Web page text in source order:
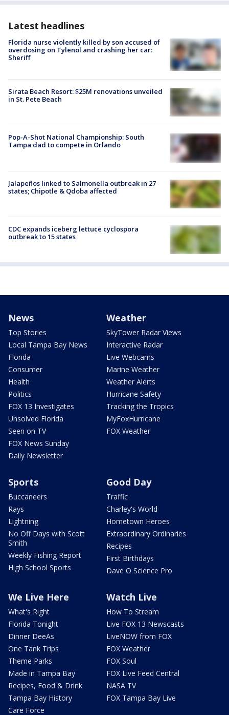
Latest headlines
Florida nurse violently killed by son accused of
overdosing on Tylenol and crashing her car:
Sheriff
Sirata Beach Resort: $25M renovations unveiled
in St. Pete Beach
Pop-A-Shot National Championship: South
Tampa dad to compete in Orlando
Jalapeños linked to Salmonella outbreak in 27
states; Chipotle & Qdoba affected
CDC expands iceberg lettuce cyclospora
outbreak to 15 states
News
Top Stories
Local Tampa Bay News
Florida
Consumer
Health
Politics
FOX 13 Investigates
Unsolved Florida
Seen on TV
FOX News Sunday
Daily Newsletter
Weather
SkyTower Radar Views
Interactive Radar
Live Webcams
Marine Weather
Weather Alerts
Hurricane Safety
Tracking the Tropics
MyFoxHurricane
FOX Weather
Sports
Buccaneers
Rays
Lightning
No Off Days with Scott
Smith
Weekly Fishing Report
High School Sports
Good Day
Traffic
Charley's World
Hometown Heroes
Extraordinary Ordinaries
Recipes
First Birthdays
Dave O Science Pro
We Live Here
What's Right
Florida Tonight
Dinner DeeAs
One Tank Trips
Theme Parks
Made in Tampa Bay
Recipes, Food & Drink
Tampa Bay History
Care Force
Watch Live
How To Stream
Live FOX 13 Newscasts
LiveNOW from FOX
FOX Weather
FOX Soul
FOX Live Feed Central
NASA TV
FOX Tampa Bay Live